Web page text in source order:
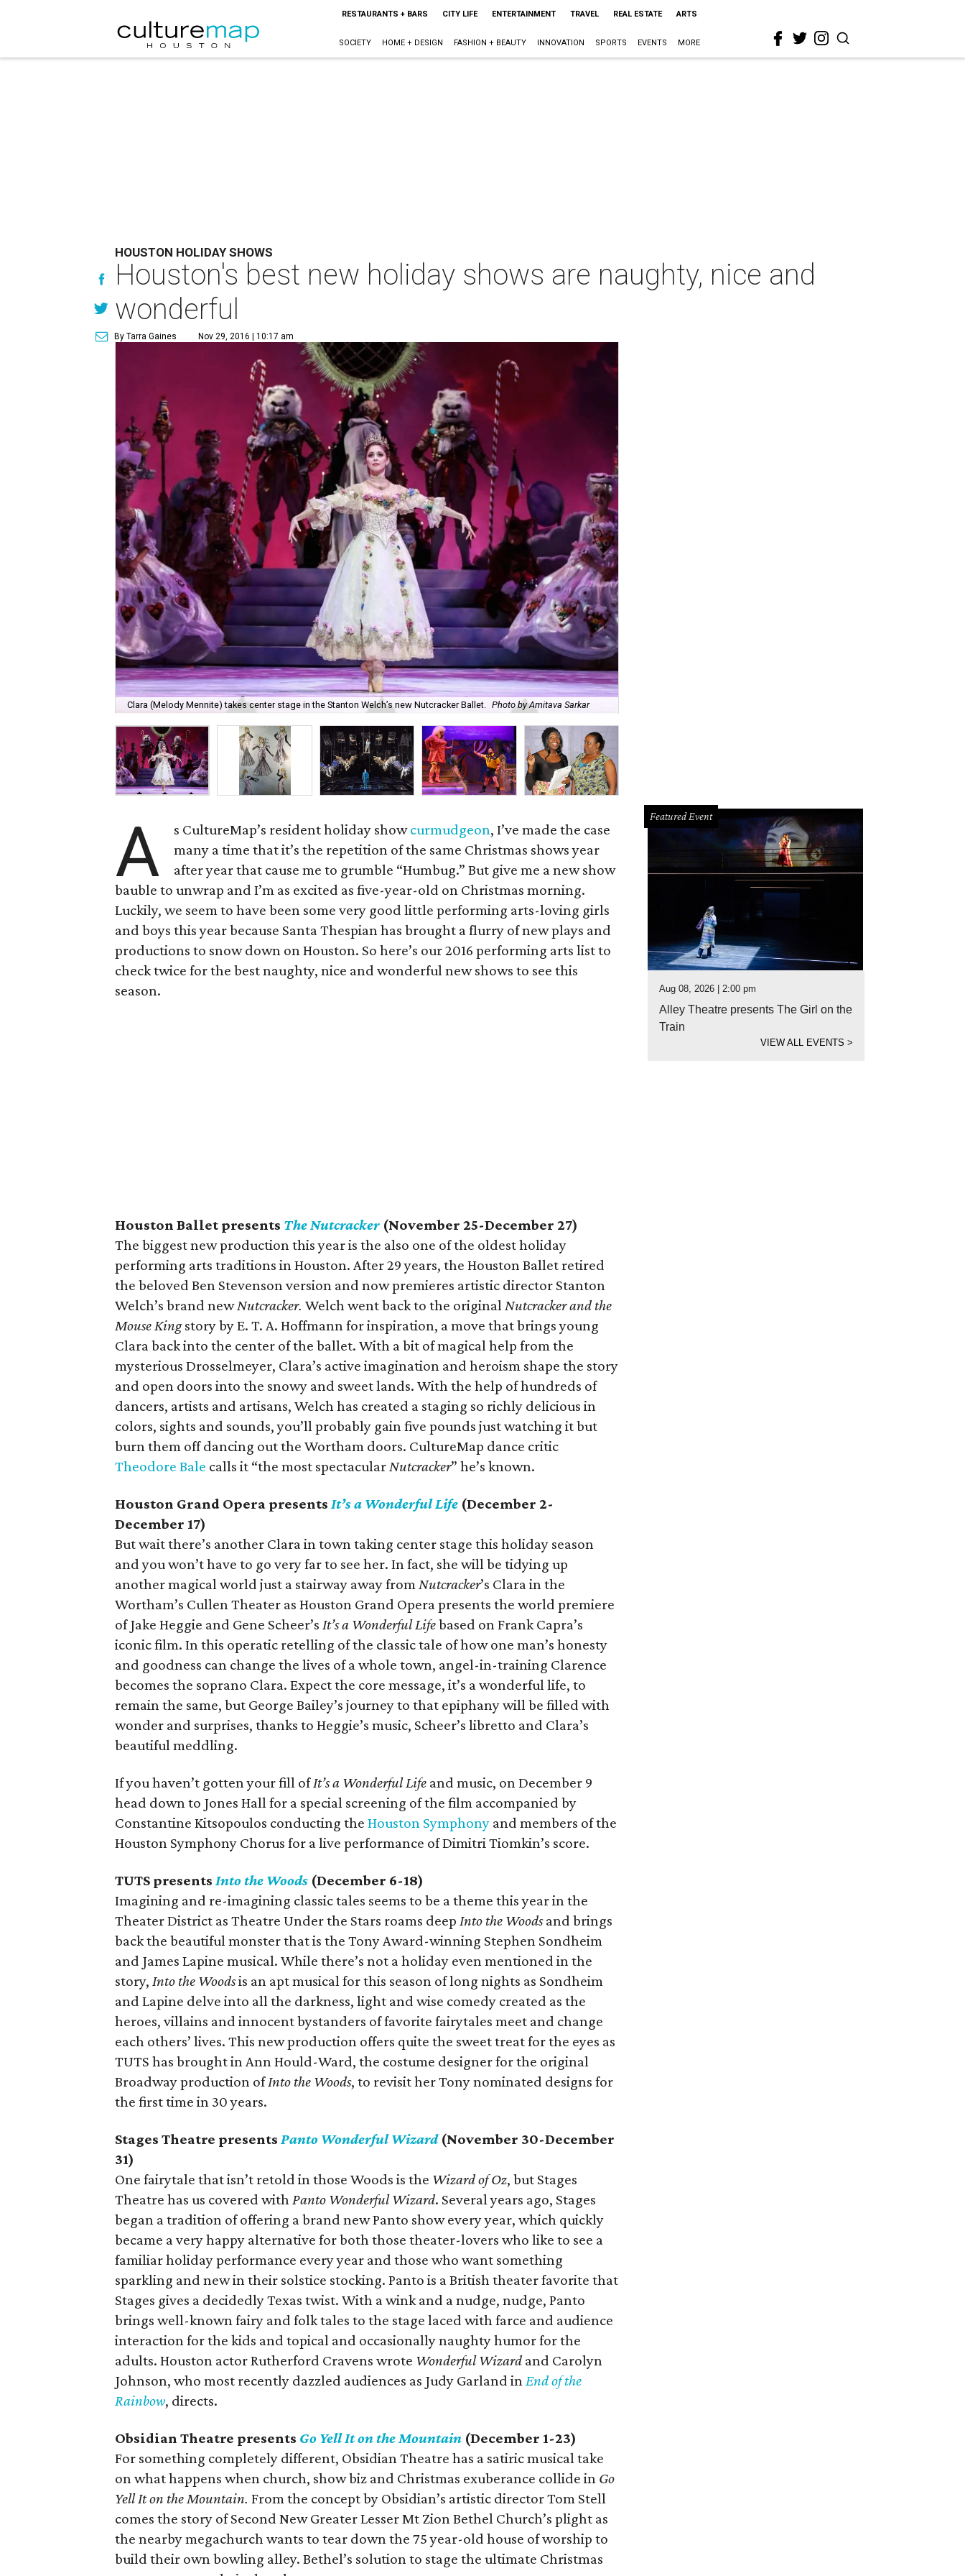
RESTAURANTS + BARS CITY LIFE ENTERTAINMENT TRAVEL REAL ESTATE ARTS
SOCIETY HOME + DESIGN FASHION + BEAUTY INNOVATION SPORTS EVENTS MORE
HOUSTON HOLIDAY SHOWS
Houston's best new holiday shows are naughty, nice and
wonderful
By Tarra Gaines Nov 29, 2016 | 10:17 am
Clara (Melody Mennite) takes center stage in the Stanton Welch’s new Nutcracker Ballet. Photo by Amitava Sarkar
A s CultureMap’s resident holiday showcurmudgeon, I’ve made the case
many a time that it’s the repetition of the same Christmas shows year
after year that cause me to grumble “Humbug.” But give me a new show
bauble to unwrap and I’m as excited as five-year-old on Christmas morning.
Luckily, we seem to have been some very good little performing arts-loving girls
and boys this year because Santa Thespian has brought a flurry of new plays and
productions to snow down on Houston. So here’s our 2016 performing arts list to
check twice for the best naughty, nice and wonderful new shows to see this
season.
Houston Ballet presents The Nutcracker (November 25-December 27)
The biggest new production this year is the also one of the oldest holiday
performing arts traditions in Houston. After 29 years, the Houston Ballet retired
the beloved Ben Stevenson version and now premieres artistic director Stanton
Welch’s brand newNutcracker. Welch went back to the originalNutcrackerand the
Mouse Kingstory by E. T. A. Hoffmann for inspiration, a move that brings young
Clara back into the center of the ballet. With a bit of magical help from the
mysterious Drosselmeyer, Clara’s active imagination and heroism shape the story
and open doors into the snowy and sweet lands. With the help of hundreds of
dancers, artists and artisans, Welch has created a staging so richly delicious in
colors, sights and sounds, you’ll probably gain five pounds just watching it but
burn them off dancing out the Wortham doors. CultureMap dance critic
Theodore Bale calls it “the most spectacularNutcracker” he’s known.
Houston Grand Opera presentsIt’s a Wonderful Life (December 2-
December 17)
But wait there’s another Clara in town taking center stage this holiday season
and you won’t have to go very far to see her. In fact, she will be tidying up
another magical world just a stairway away fromNutcracker’s Clara in the
Wortham’s Cullen Theater as Houston Grand Opera presents the world premiere
of Jake Heggie and Gene Scheer’sIt’s a Wonderful Lifebased on Frank Capra’s
iconic film. In this operatic retelling of the classic tale of how one man’s honesty
and goodness can change the lives of a whole town, angel-in-training Clarence
becomes the soprano Clara. Expect the core message, it’s a wonderful life, to
remain the same, but George Bailey’s journey to that epiphany will be filled with
wonder and surprises, thanks to Heggie’s music, Scheer’s libretto and Clara’s
beautiful meddling.
If you haven’t gotten your fill ofIt’s a Wonderful Life and music, on December 9
head down to Jones Hall for a special screening of the film accompanied by
Constantine Kitsopoulos conducting theHouston Symphony and members of the
Houston Symphony Chorus for a live performance of Dimitri Tiomkin’s score.
TUTS presentsInto the Woods (December 6-18)
Imagining and re-imagining classic tales seems to be a theme this year in the
Theater District as Theatre Under the Stars roams deepInto the Woodsand brings
back the beautiful monster that is the Tony Award-winning Stephen Sondheim
and James Lapine musical. While there’s not a holiday even mentioned in the
story,Into the Woodsis an apt musical for this season of long nights as Sondheim
and Lapine delve into all the darkness, light and wise comedy created as the
heroes, villains and innocent bystanders of favorite fairytales meet and change
each others’ lives. This new production offers quite the sweet treat for the eyes as
TUTS has brought in Ann Hould-Ward, the costume designer for the original
Broadway production ofInto the Woods, to revisit her Tony nominated designs for
the first time in 30 years.
Stages Theatre presentsPanto Wonderful Wizard(November 30-December
31)
One fairytale that isn’t retold in those Woods is the Wizard of Oz, but Stages
Theatre has us covered withPanto Wonderful Wizard. Several years ago, Stages
began a tradition of offering a brand new Panto show every year, which quickly
became a very happy alternative for both those theater-lovers who like to see a
familiar holiday performance every year and those who want something
sparkling and new in their solstice stocking. Panto is a British theater favorite that
Stages gives a decidedly Texas twist. With a wink and a nudge, nudge, Panto
brings well-known fairy and folk tales to the stage laced with farce and audience
interaction for the kids and topical and occasionally naughty humor for the
adults. Houston actor Rutherford Cravens wrote Wonderful Wizardand Carolyn
Johnson, who most recently dazzled audiences as Judy Garland inEnd of the
Rainbow, directs.
Obsidian Theatre presents Go Yell It on the Mountain (December 1-23)
For something completely different, Obsidian Theatre has a satiric musical take
on what happens when church, show biz and Christmas exuberance collide in Go
Yell It on the Mountain. From the concept by Obsidian’s artistic director Tom Stell
comes the story of Second New Greater Lesser Mt Zion Bethel Church’s plight as
the nearby megachurch wants to tear down the 75 year-old house of worship to
build their own bowling alley. Bethel’s solution to stage the ultimate Christmas
Featured Event
Aug 08, 2026 | 2:00 pm
Alley Theatre presents The Girl on the
Train
VIEW ALL EVENTS>